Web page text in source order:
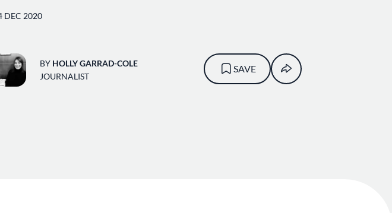
DEC 2020
BY HOLLY GARRAD-COLE
JOURNALIST
SAVE